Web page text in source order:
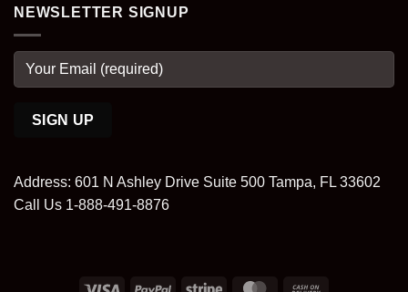
NEWSLETTER SIGNUP
Address: 601 N Ashley Drive Suite 500 Tampa, FL 33602
Call Us 1-888-491-8876
Visa PayPal Stripe MasterCard